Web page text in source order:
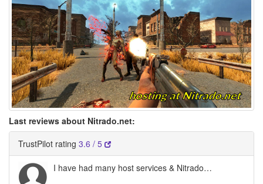
Last reviews about Nitrado.net:
TrustPilot rating 3.6 / 5
I have had many host services & Nitrado…